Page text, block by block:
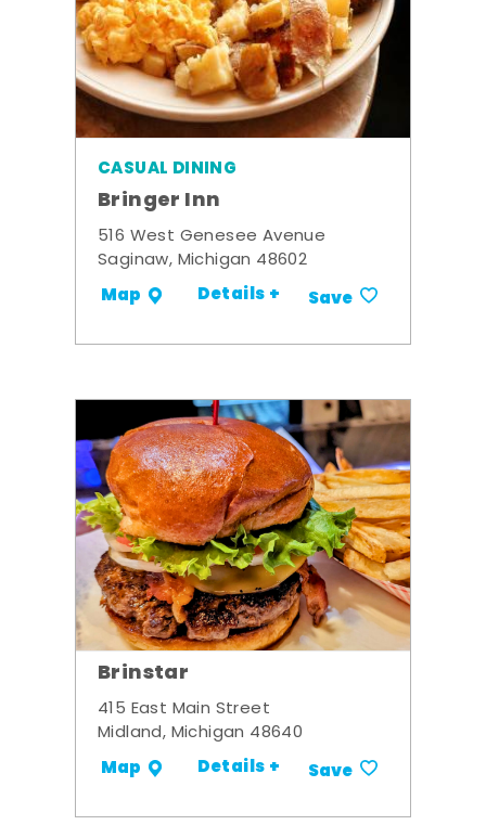
CASUAL DINING
Bringer Inn
516 West Genesee Avenue
Saginaw, Michigan 48602
Map Details + Save
Brinstar
415 East Main Street
Midland, Michigan 48640
Map Details + Save